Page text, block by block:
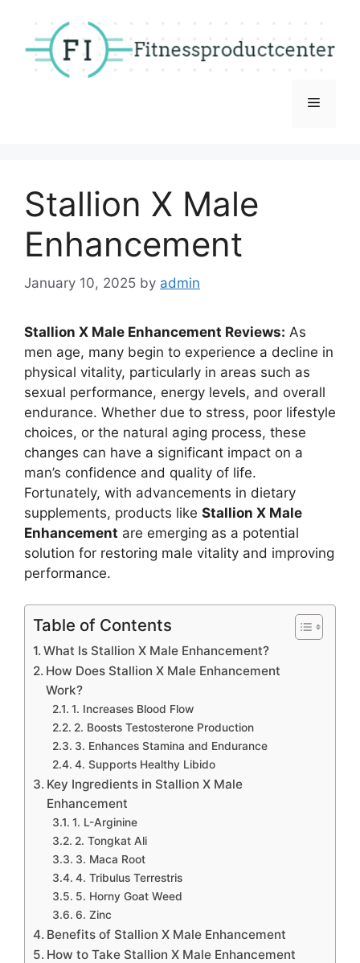
content
Menu
Stallion X Male
Enhancement
January 10, 2025 by admin
Stallion X Male Enhancement Reviews: As
men age, many begin to experience a decline in
physical vitality, particularly in areas such as
sexual performance, energy levels, and overall
endurance. Whether due to stress, poor lifestyle
choices, or the natural aging process, these
changes can have a significant impact on a
man’s confidence and quality of life.
Fortunately, with advancements in dietary
supplements, products like Stallion X Male
Enhancement are emerging as a potential
solution for restoring male vitality and improving
performance.
Table of Contents
What Is Stallion X Male Enhancement?
How Does Stallion X Male Enhancement
Work?
1. Increases Blood Flow
2. Boosts Testosterone Production
3. Enhances Stamina and Endurance
4. Supports Healthy Libido
Key Ingredients in Stallion X Male
Enhancement
1. L-Arginine
2. Tongkat Ali
3. Maca Root
4. Tribulus Terrestris
5. Horny Goat Weed
6. Zinc
Benefits of Stallion X Male Enhancement
How to Take Stallion X Male Enhancement